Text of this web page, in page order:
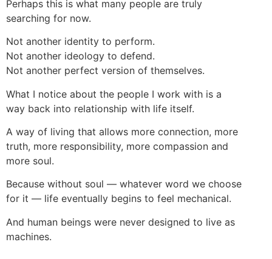
Perhaps this is what many people are truly
searching for now.
Not another identity to perform.
Not another ideology to defend.
Not another perfect version of themselves.
What I notice about the people I work with is a
way back into relationship with life itself.
A way of living that allows more connection, more
truth, more responsibility, more compassion and
more soul.
Because without soul — whatever word we choose
for it — life eventually begins to feel mechanical.
And human beings were never designed to live as
machines.